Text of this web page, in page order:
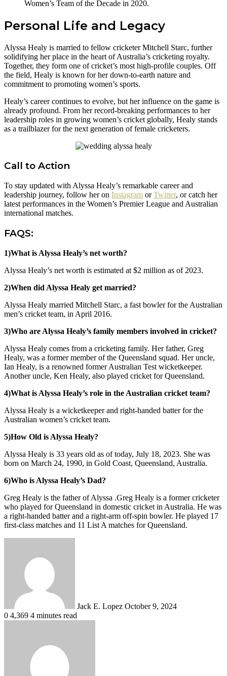
Women’s Team of the Decade in 2020.
Personal Life and Legacy
Alyssa Healy is married to fellow cricketer Mitchell Starc, further
solidifying her place in the heart of Australia’s cricketing royalty.
Together, they form one of cricket’s most high-profile couples. Off
the field, Healy is known for her down-to-earth nature and
commitment to promoting women’s sports.
Healy’s career continues to evolve, but her influence on the game is
already profound. From her record-breaking performances to her
leadership roles in growing women’s cricket globally, Healy stands
as a trailblazer for the next generation of female cricketers.
Call to Action
To stay updated with Alyssa Healy’s remarkable career and
leadership journey, follow her on Instagram orTwitter, or catch her
latest performances in the Women’s Premier League and Australian
international matches.
FAQS:
1)What is Alyssa Healy’s net worth?
Alyssa Healy’s net worth is estimated at $2 million as of 2023.
2)When did Alyssa Healy get married?
Alyssa Healy married Mitchell Starc, a fast bowler for the Australian
men’s cricket team, in April 2016.
3)Who are Alyssa Healy’s family members involved in cricket?
Alyssa Healy comes from a cricketing family. Her father, Greg
Healy, was a former member of the Queensland squad. Her uncle,
Ian Healy, is a renowned former Australian Test wicketkeeper.
Another uncle, Ken Healy, also played cricket for Queensland.
4)What is Alyssa Healy’s role in the Australian cricket team?
Alyssa Healy is a wicketkeeper and right-handed batter for the
Australian women’s cricket team.
5)How Old is Alyssa Healy?
Alyssa Healy is 33 years old as of today, July 18, 2023. She was
born on March 24, 1990, in Gold Coast, Queensland, Australia.
6)Who is Alyssa Healy’s Dad?
Greg Healy is the father of Alyssa .Greg Healy is a former cricketer
who played for Queensland in domestic cricket in Australia. He was
a right-handed batter and a right-arm off-spin bowler. He played 17
first-class matches and 11 List A matches for Queensland.
Jack E. Lopez October 9, 2024
0 4,369 4 minutes read